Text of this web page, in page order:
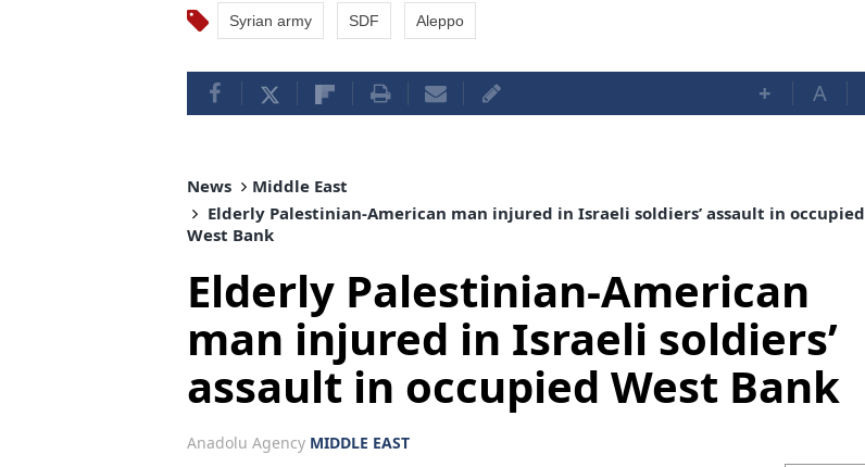
Syrian army SDF Aleppo
+ A
News
Middle East
Elderly Palestinian-American man injured in Israeli soldiers’ assault in occupied
West Bank
Elderly Palestinian-American
man injured in Israeli soldiers’
assault in occupied West Bank
Anadolu Agency MIDDLE EAST